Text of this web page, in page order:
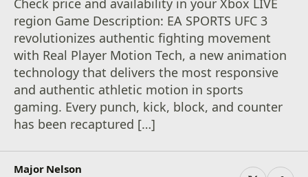
Check price and availability in your Xbox LIVE
region Game Description: EA SPORTS UFC 3
revolutionizes authentic fighting movement
with Real Player Motion Tech, a new animation
technology that delivers the most responsive
and authentic athletic motion in sports
gaming. Every punch, kick, block, and counter
has been recaptured […]
Major Nelson